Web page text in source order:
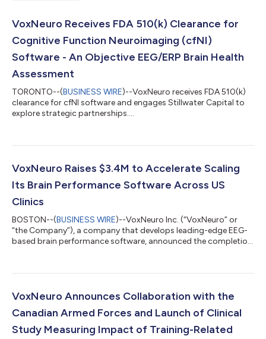
VoxNeuro Receives FDA 510(k) Clearance for
Cognitive Function Neuroimaging (cfNI)
Software - An Objective EEG/ERP Brain Health
Assessment
TORONTO--(BUSINESS WIRE)--VoxNeuro receives FDA 510(k)
clearance for cfNI software and engages Stillwater Capital to
explore strategic partnerships....
VoxNeuro Raises $3.4M to Accelerate Scaling
Its Brain Performance Software Across US
Clinics
BOSTON--(BUSINESS WIRE)--VoxNeuro Inc. (“VoxNeuro” or
“the Company”), a company that develops leading-edge EEG-
based brain performance software, announced the completion
shareholder, in addition to its strategic investor g.tec, a brain-
as VoxNeuro's strategic supplier of EEG hardware. The
VoxNeuro Announces Collaboration with the
Canadian Armed Forces and Launch of Clinical
Study Measuring Impact of Training-Related